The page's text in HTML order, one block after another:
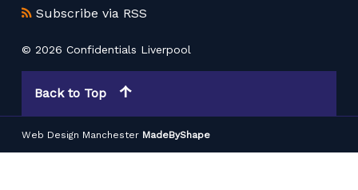
Subscribe via RSS
© 2026 Confidentials Liverpool
Back to Top
Web Design Manchester MadeByShape